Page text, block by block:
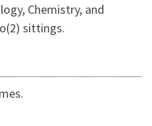
Chemistry, and
sittings.